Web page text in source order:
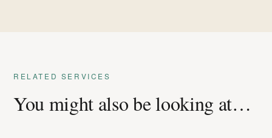
RELATED SERVICES
You might also be looking at…